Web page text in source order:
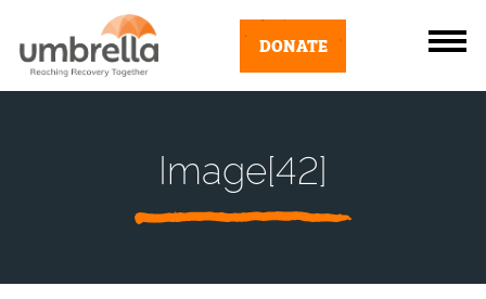
DONATE
Image[42]